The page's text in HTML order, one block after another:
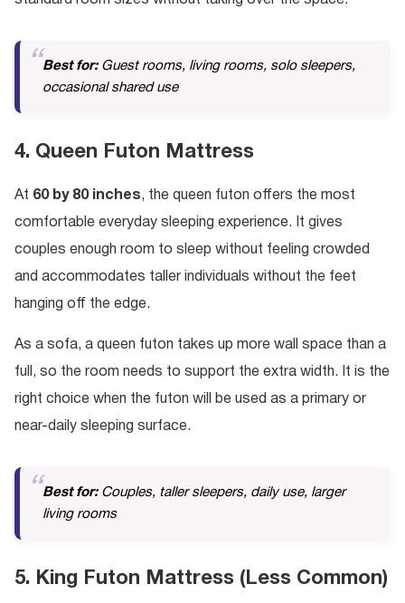
Best for:Guest rooms, living rooms, solo sleepers,
occasional shared use
4. Queen Futon Mattress
At 60 by 80 inches, the queen futon offers the most
comfortable everyday sleeping experience. It gives
couples enough room to sleep without feeling crowded
and accommodates taller individuals without the feet
hanging off the edge.
As a sofa, a queen futon takes up more wall space than a
full, so the room needs to support the extra width. It is the
right choice when the futon will be used as a primary or
near-daily sleeping surface.
Best for:Couples, taller sleepers, daily use, larger
living rooms
5. King Futon Mattress (Less Common)